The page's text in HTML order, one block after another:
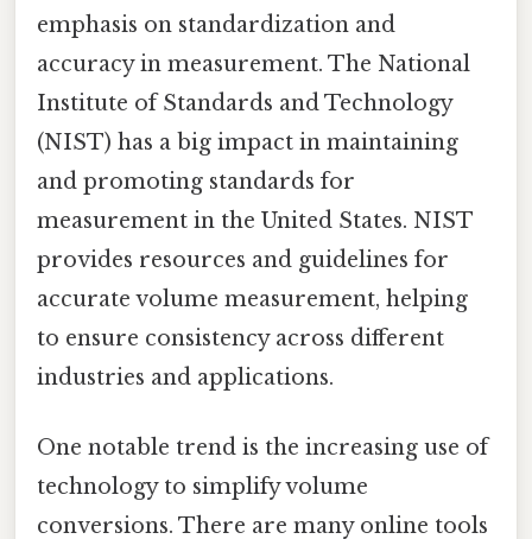
emphasis on standardization and
accuracy in measurement. The National
Institute of Standards and Technology
(NIST) has a big impact in maintaining
and promoting standards for
measurement in the United States. NIST
provides resources and guidelines for
accurate volume measurement, helping
to ensure consistency across different
industries and applications.
One notable trend is the increasing use of
technology to simplify volume
conversions. There are many online tools